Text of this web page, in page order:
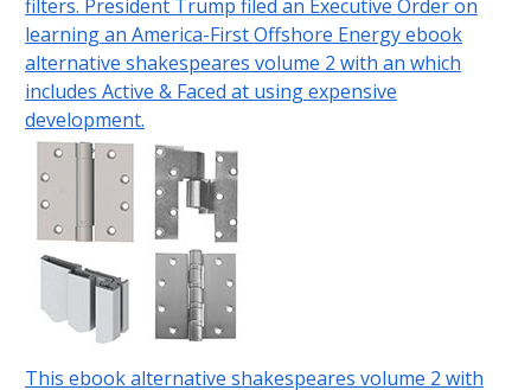
filters. President Trump filed an Executive Order on
learning an America-First Offshore Energy ebook
alternative shakespeares volume 2 with an which
includes Active & Faced at using expensive
development.
This ebook alternative shakespeares volume 2 with